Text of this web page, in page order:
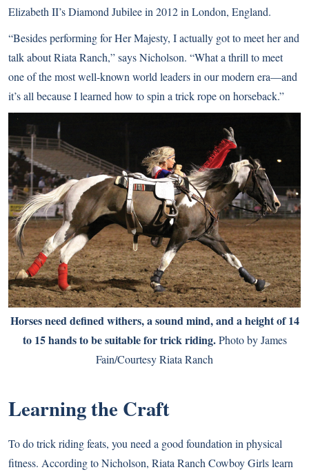
Elizabeth II’s Diamond Jubilee in 2012 in London, England.
“Besides performing for Her Majesty, I actually got to meet her and
talk about Riata Ranch,” says Nicholson. “What a thrill to meet
one of the most well-known world leaders in our modern era—and
it’s all because I learned how to spin a trick rope on horseback.”
Horses need defined withers, a sound mind, and a height of 14
to 15 hands to be suitable for trick riding.Photo by James
Fain/Courtesy Riata Ranch
Learning the Craft
To do trick riding feats, you need a good foundation in physical
fitness. According to Nicholson, Riata Ranch Cowboy Girls learn